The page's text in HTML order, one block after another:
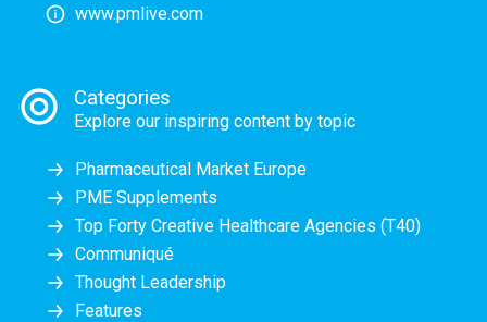
www.pmlive.com
Categories
Explore our inspiring content by topic
Pharmaceutical Market Europe
PME Supplements
Top Forty Creative Healthcare Agencies (T40)
Communiqué
Thought Leadership
Features